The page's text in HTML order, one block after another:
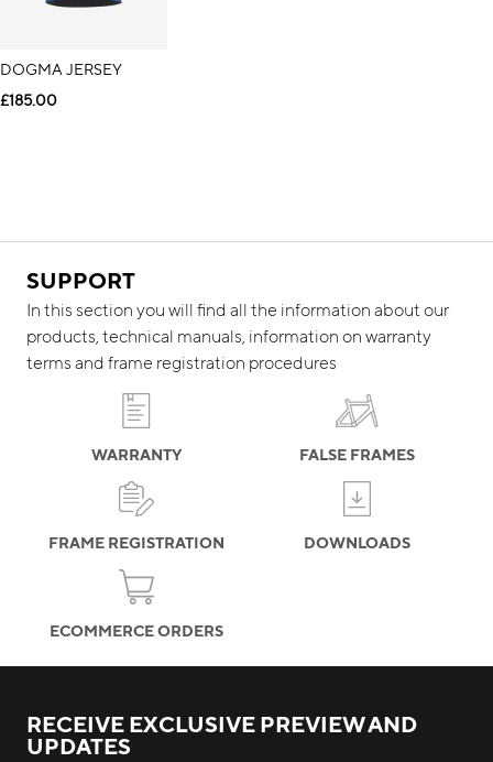
DOGMA JERSEY
£185.00
SUPPORT
In this section you will find all the information about our
products, technical manuals, information on warranty
terms and frame registration procedures
WARRANTY FALSE FRAMES
FRAME REGISTRATION DOWNLOADS
ECOMMERCE ORDERS
RECEIVE EXCLUSIVE PREVIEW AND
UPDATES